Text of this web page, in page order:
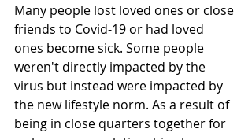
Many people lost loved ones or close
friends to Covid-19 or had loved
ones become sick. Some people
weren't directly impacted by the
virus but instead were impacted by
the new lifestyle norm. As a result of
being in close quarters together for